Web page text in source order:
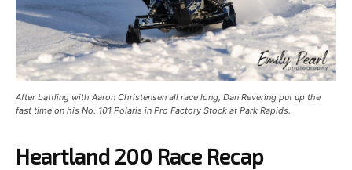
After battling with Aaron Christensen all race long, Dan Revering put up the
fast time on his No. 101 Polaris in Pro Factory Stock at Park Rapids.
Heartland 200 Race Recap